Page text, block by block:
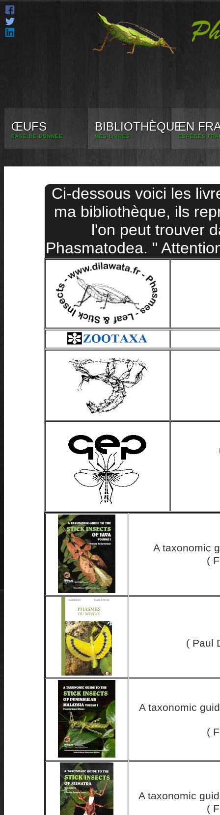
ŒUFS
BASE DE DONNÉE
BIBLIOTHÈQUE
MES LIVRES
EN
ESPÈCES
Ci-dessous voici les
ma bibliothèque, ils
l'on peut trouver
Phasmatodea. "
A taxonomic
(
( Paul
A taxonomic
(
A taxonomic
(